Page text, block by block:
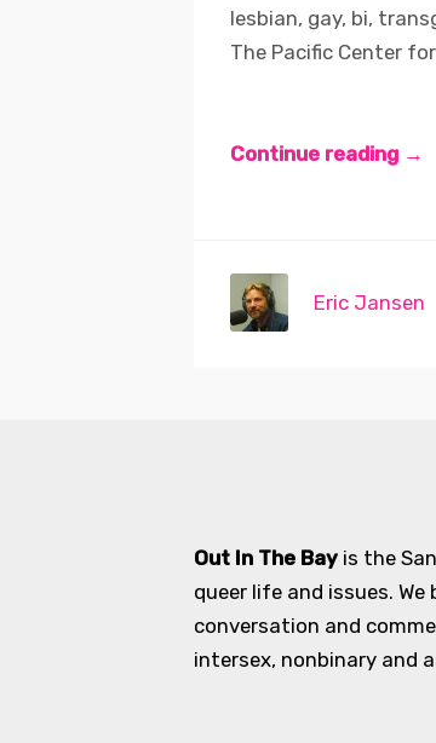
lesbian, gay, bi,
The Pacific Center
Continue reading →
Eric Jansen
Out In The Bay is the
queer life and issues.
conversation and
intersex, nonbinary and